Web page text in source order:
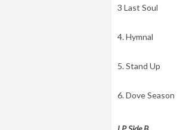
3 Last Soul
4. Hymnal
5. Stand Up
6. Dove Season